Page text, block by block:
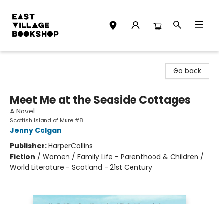
Go back
Meet Me at the Seaside Cottages
A Novel
Scottish Island of Mure #8
Jenny Colgan
Publisher:HarperCollins
Fiction / Women / Family Life - Parenthood & Children /
World Literature - Scotland - 21st Century